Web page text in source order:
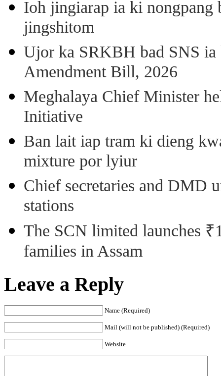
Ioh jingiarap ia ki nongpang
jingshitom
Ujor ka SRKBH bad SNS
Amendment Bill, 2026
Meghalaya Chief Minister
Initiative
Ban lait iap tram ki dieng
mixture por lyiur
Chief secretaries and DMD
stations
The SCN limited launches
families in Assam
Leave a Reply
Name (Required)
Mail (will not be published) (Required)
Website